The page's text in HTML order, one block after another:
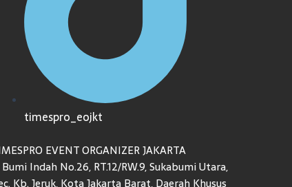
timespro_eojkt
EVENT ORGANIZER JAKARTA
Bumi Indah No.26, RT.12/RW.9, Sukabumi Utara,
Kb. Jeruk, Kota Jakarta Barat, Daerah Khusus